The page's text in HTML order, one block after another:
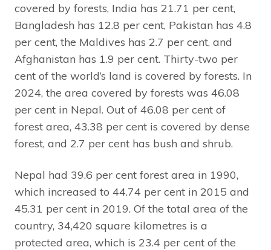
covered by forests, India has 21.71 per cent,
Bangladesh has 12.8 per cent, Pakistan has 4.8
per cent, the Maldives has 2.7 per cent, and
Afghanistan has 1.9 per cent. Thirty-two per
cent of the world’s land is covered by forests. In
2024, the area covered by forests was 46.08
per cent in Nepal. Out of 46.08 per cent of
forest area, 43.38 per cent is covered by dense
forest, and 2.7 per cent has bush and shrub.
Nepal had 39.6 per cent forest area in 1990,
which increased to 44.74 per cent in 2015 and
45.31 per cent in 2019. Of the total area of the
country, 34,420 square kilometres is a
protected area, which is 23.4 per cent of the